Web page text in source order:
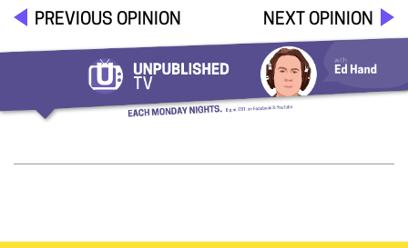
PREVIOUS OPINION NEXT OPINION